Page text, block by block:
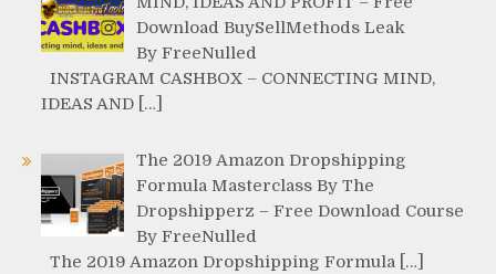
Download BuySellMethods Leak
By FreeNulled
INSTAGRAM CASHBOX – CONNECTING MIND,
IDEAS AND […]
The 2019 Amazon Dropshipping
Formula Masterclass By The
Dropshipperz – Free Download Course
By FreeNulled
The 2019 Amazon Dropshipping Formula […]